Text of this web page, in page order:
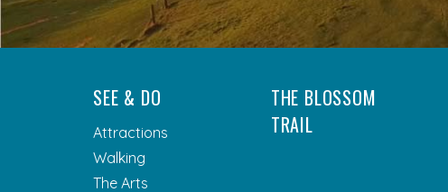
SEE & DO
Attractions
Walking
The Arts
THE BLOSSOM
TRAIL